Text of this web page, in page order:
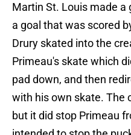
Martin St. Louis made a
a goal that was scored
Drury skated into the
Primeau's skate which
pad down, and then
with his own skate. The
but it did stop Primeau